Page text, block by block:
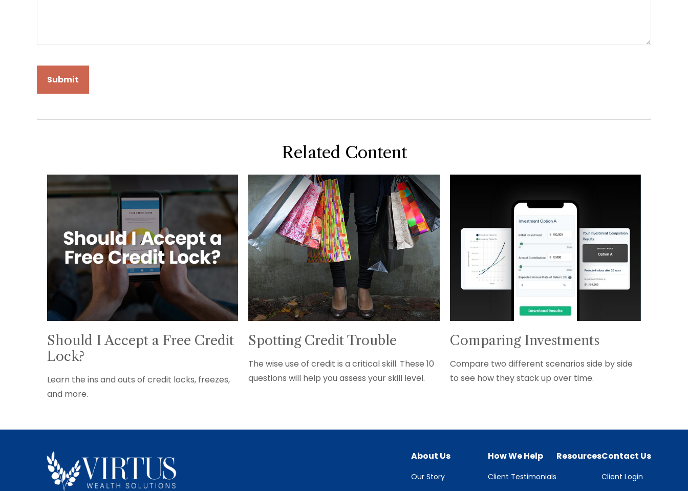
Related Content
Should I Accept a Free Credit
Lock?
Learn the ins and outs of credit locks, freezes,
and more.
Spotting Credit Trouble
The wise use of credit is a critical skill. These 10
questions will help you assess your skill level.
Comparing Investments
Compare two different scenarios side by side
to see how they stack up over time.
About Us
Our Story
How We Help
Client Testimonials
ResourcesContact Us
Client Login